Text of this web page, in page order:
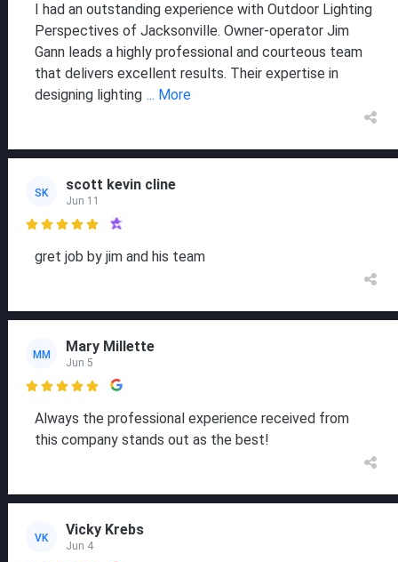
I had an outstanding experience with Outdoor Lighting
Perspectives of Jacksonville. Owner-operator Jim
Gann leads a highly professional and courteous team
that delivers excellent results. Their expertise in
designing lighting ... More
SK scott kevin cline
Jun 11

gret job by jim and his team
MM Mary Millette
Jun 5

Always the professional experience received from
this company stands out as the best!
VK Vicky Krebs
Jun 4